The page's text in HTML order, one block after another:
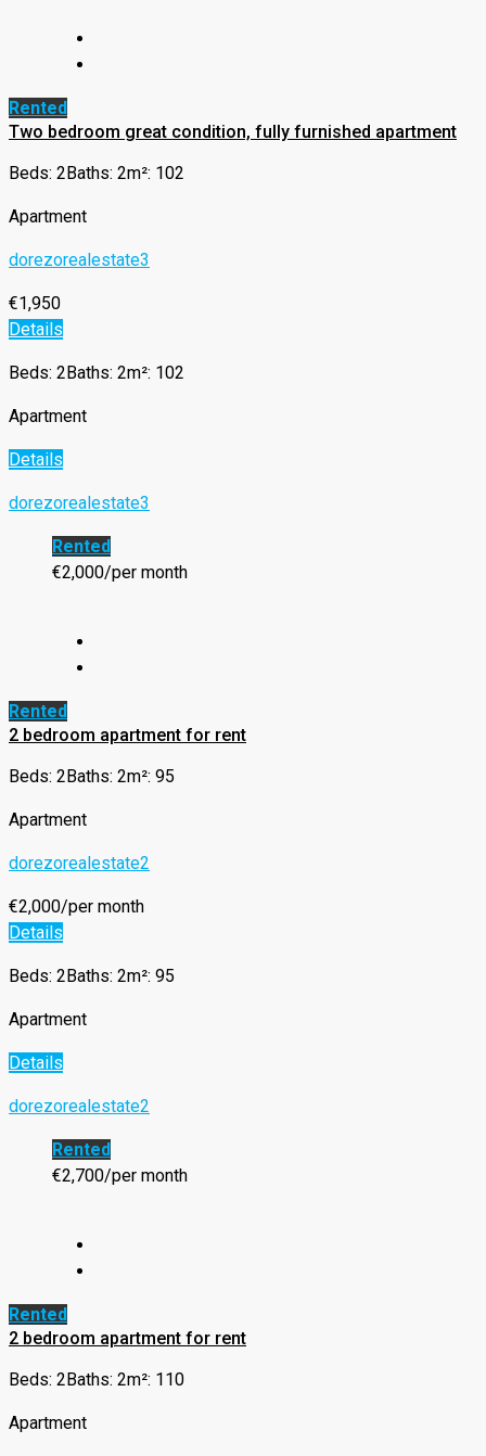
Rented
Two bedroom great condition, fully furnished apartment
Beds: 2 Baths: 2m²: 102
Apartment
dorezorealestate3
€1,950
Details
Beds: 2 Baths: 2m²: 102
Apartment
Details
dorezorealestate3
Rented
€2,000/per month
Rented
2 bedroom apartment for rent
Beds: 2 Baths: 2m²: 95
Apartment
dorezorealestate2
€2,000/per month
Details
Beds: 2 Baths: 2m²: 95
Apartment
Details
dorezorealestate2
Rented
€2,700/per month
Rented
2 bedroom apartment for rent
Beds: 2 Baths: 2m²: 110
Apartment